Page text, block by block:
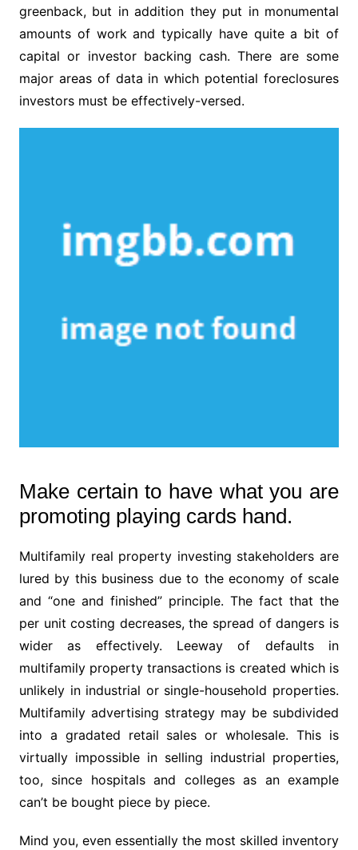
greenback, but in addition they put in monumental
amounts of work and typically have quite a bit of
capital or investor backing cash. There are some
major areas of data in which potential foreclosures
investors must be effectively-versed.
Make certain to have what you are
promoting playing cards hand.
Multifamily real property investing stakeholders are
lured by this business due to the economy of scale
and “one and finished” principle. The fact that the
per unit costing decreases, the spread of dangers is
wider as effectively. Leeway of defaults in
multifamily property transactions is created which is
unlikely in industrial or single-household properties.
Multifamily advertising strategy may be subdivided
into a gradated retail sales or wholesale. This is
virtually impossible in selling industrial properties,
too, since hospitals and colleges as an example
can’t be bought piece by piece.
Mind you, even essentially the most skilled inventory